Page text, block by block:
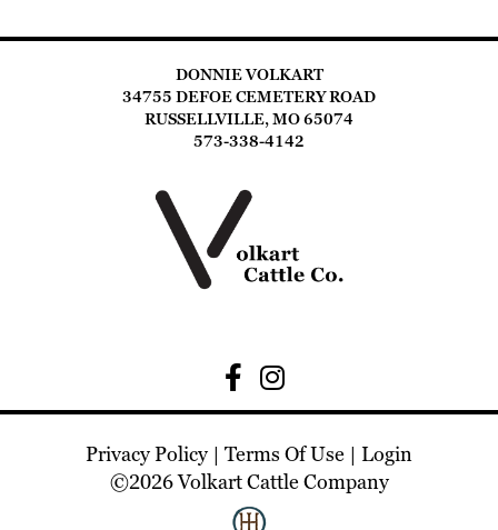
DONNIE VOLKART
34755 DEFOE CEMETERY ROAD
RUSSELLVILLE, MO 65074
573-338-4142
Privacy Policy Terms Of Use
Login
©2026 Volkart Cattle Company